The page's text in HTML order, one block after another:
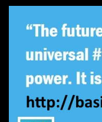
Skip